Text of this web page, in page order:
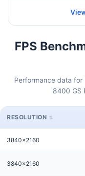
FPS
Performance data for
8400 GS
RESOLUTION
3840x2160
3840x2160